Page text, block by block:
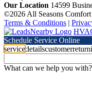
Our Location 14599
©2026 All Seasons
Terms & Conditions |
Schedule Service Online
servicedetailscustomer
What can we help you with?